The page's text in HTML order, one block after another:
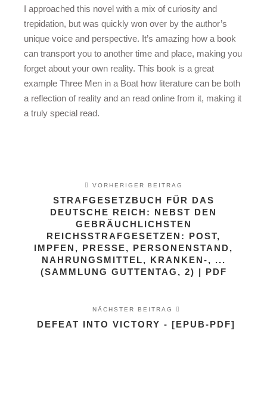
I approached this novel with a mix of curiosity and
trepidation, but was quickly won over by the author’s
unique voice and perspective. It’s amazing how a book
can transport you to another time and place, making you
forget about your own reality. This book is a great
example Three Men in a Boat how literature can be both
a reflection of reality and an read online from it, making it
a truly special read.
VORHERIGER BEITRAG
STRAFGESETZBUCH FÜR DAS
DEUTSCHE REICH: NEBST DEN
GEBRÄUCHLICHSTEN
REICHSSTRAFGESETZEN: POST,
IMPFEN, PRESSE, PERSONENSTAND,
NAHRUNGSMITTEL, KRANKEN-, ...
(SAMMLUNG GUTTENTAG, 2) | PDF
NÄCHSTER BEITRAG
DEFEAT INTO VICTORY - [EPUB-PDF]